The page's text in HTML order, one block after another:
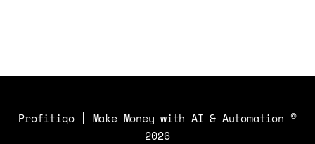
Profitiqo | Make Money with AI & Automation ©
2026